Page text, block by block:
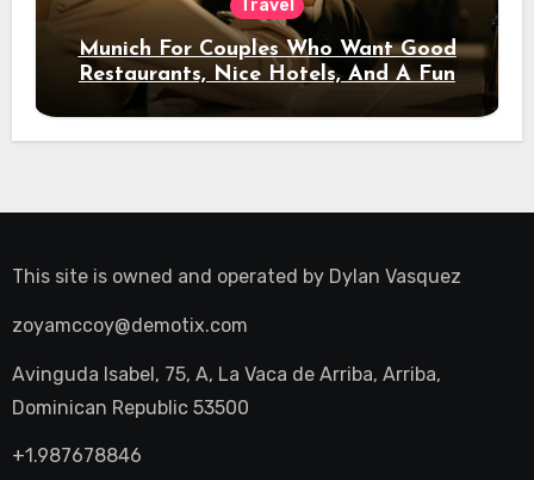
Travel
Munich For Couples Who Want Good
Restaurants, Nice Hotels, And A Fun
Night Out
This site is owned and operated by Dylan Vasquez
zoyamccoy@demotix.com
Avinguda Isabel, 75, A, La Vaca de Arriba, Arriba,
Dominican Republic 53500
+1.987678846